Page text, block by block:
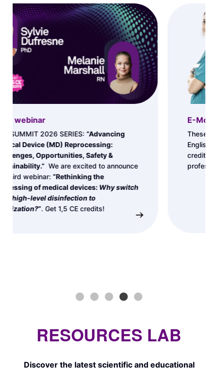
E-Modules
These FREE E-Modules Series (available in
English) allow you to receive up to 36 CE
credits as you improve your skills and
professional excellence.
RESOURCES LAB
Discover the latest scientific and educational